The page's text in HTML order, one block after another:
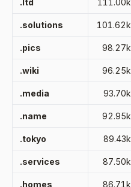
.ltd 111.00k
.solutions 101.62k
.pics 98.27k
.wiki 96.25k
.media 93.70k
.name 92.95k
.tokyo 89.43k
.services 87.50k
.homes 86.71k